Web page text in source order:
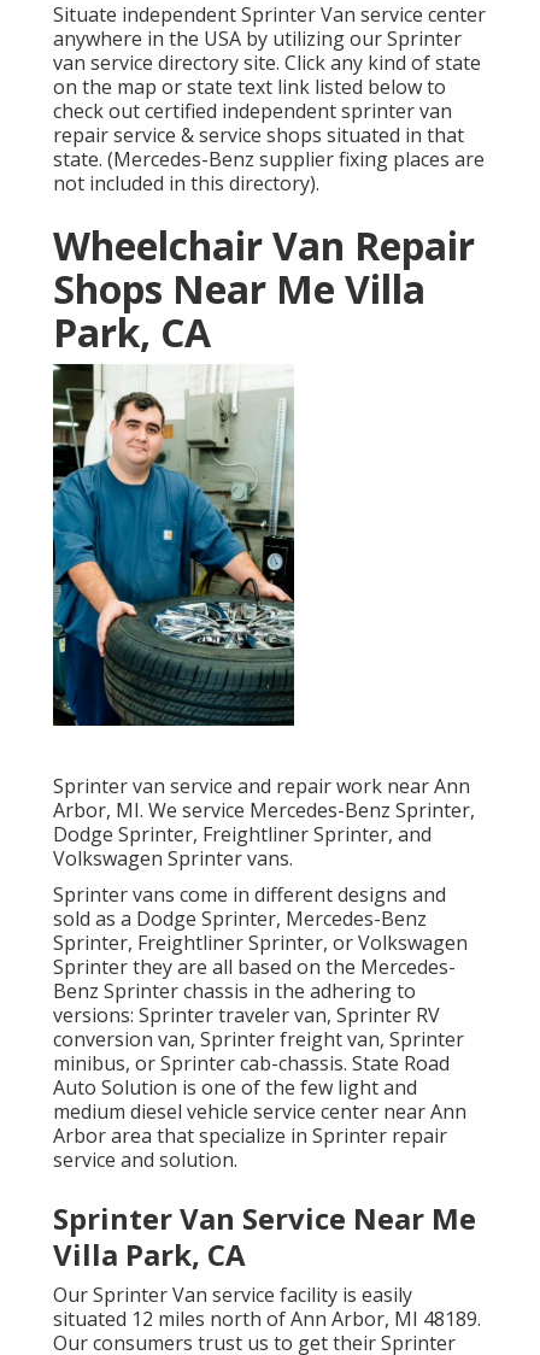
Situate independent Sprinter Van service center
anywhere in the USA by utilizing our Sprinter
van service directory site. Click any kind of state
on the map or state text link listed below to
check out certified independent sprinter van
repair service & service shops situated in that
state. (Mercedes-Benz supplier fixing places are
not included in this directory).
Wheelchair Van Repair
Shops Near Me Villa
Park, CA
Sprinter van service and repair work near Ann
Arbor, MI. We service Mercedes-Benz Sprinter,
Dodge Sprinter, Freightliner Sprinter, and
Volkswagen Sprinter vans.
Sprinter vans come in different designs and
sold as a Dodge Sprinter, Mercedes-Benz
Sprinter, Freightliner Sprinter, or Volkswagen
Sprinter they are all based on the Mercedes-
Benz Sprinter chassis in the adhering to
versions: Sprinter traveler van, Sprinter RV
conversion van, Sprinter freight van, Sprinter
minibus, or Sprinter cab-chassis. State Road
Auto Solution is one of the few light and
medium diesel vehicle service center near Ann
Arbor area that specialize in Sprinter repair
service and solution.
Sprinter Van Service Near Me
Villa Park, CA
Our Sprinter Van service facility is easily
situated 12 miles north of Ann Arbor, MI 48189.
Our consumers trust us to get their Sprinter